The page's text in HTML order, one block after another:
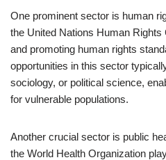
One prominent sector is human
the United Nations Human
and promoting human rights
opportunities in this sector
sociology, or political science,
for vulnerable populations.
Another crucial sector is public
the World Health Organization